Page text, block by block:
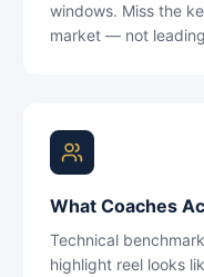
windows. Miss the
market — not
What Coaches
Technical
highlight reel looks